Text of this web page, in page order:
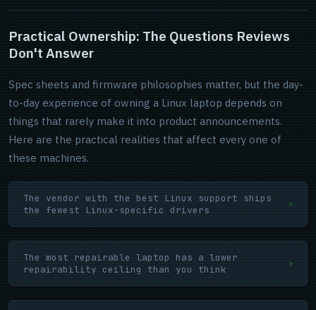
Practical Ownership: The Questions Reviews
Don't Answer
Spec sheets and firmware philosophies matter, but the day-
to-day experience of owning a Linux laptop depends on
things that rarely make it into product announcements.
Here are the practical realities that affect every one of
these machines.
The vendor with the best Linux support ships
the fewest Linux-specific drivers
>
The most repairable laptop has a lower
repairability ceiling than you think
>